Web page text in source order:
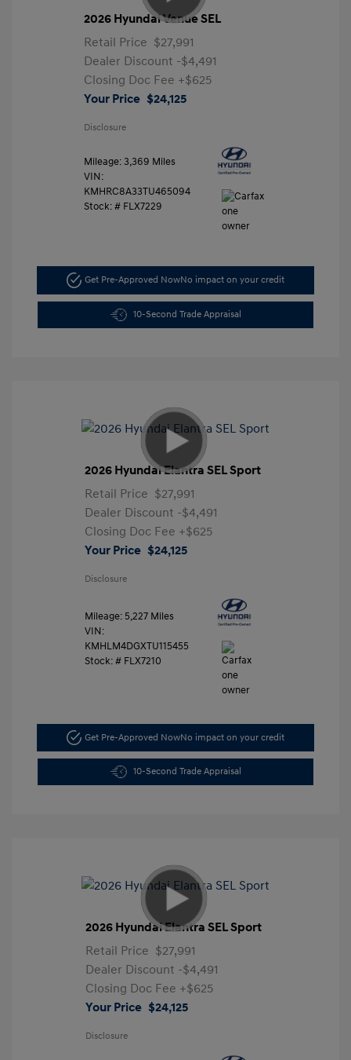
2026 Hyundai Venue SEL
Retail Price $27,991
Dealer Discount -$4,491
Closing Doc Fee +$625
Your Price $24,125
Disclosure
Mileage: 3,369 Miles
VIN:
KMHRC8A33TU465094
Stock: # FLX7229
Get Pre-Approved NowNo impact on your credit
10-Second Trade Appraisal
2026 Hyundai Elantra SEL Sport
Retail Price $27,991
Dealer Discount -$4,491
Closing Doc Fee +$625
Your Price $24,125
Disclosure
Mileage: 5,227 Miles
VIN:
KMHLM4DGXTU115455
Stock: # FLX7210
Get Pre-Approved NowNo impact on your credit
10-Second Trade Appraisal
2026 Hyundai Elantra SEL Sport
Retail Price $27,991
Dealer Discount -$4,491
Closing Doc Fee +$625
Your Price $24,125
Disclosure